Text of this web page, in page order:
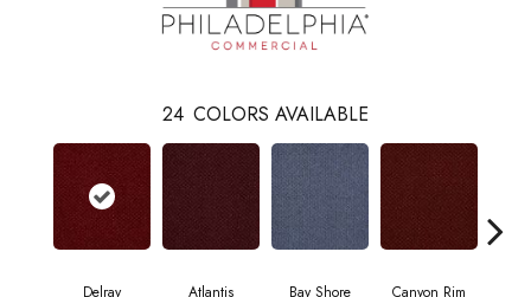
24 COLORS AVAILABLE
Delray Atlantis Bay Shore Canyon Rim